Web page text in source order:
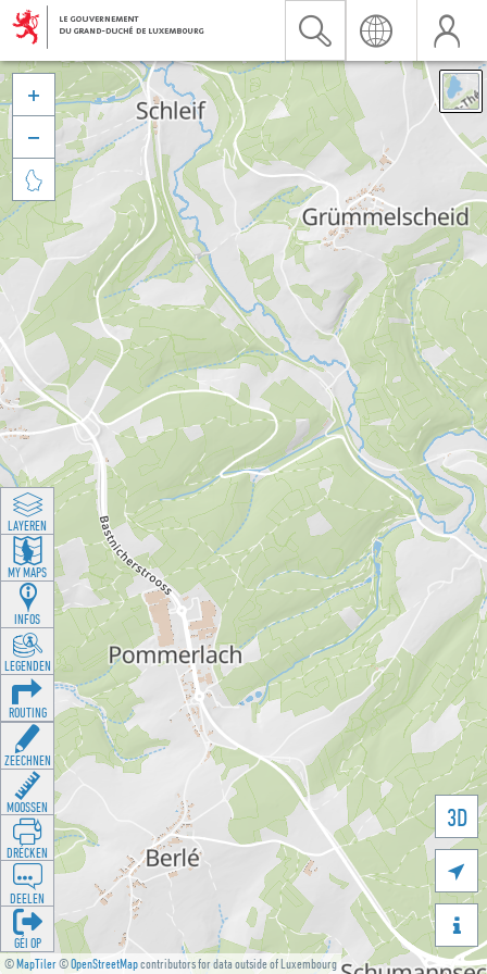
©MapTiler©OpenStreetMapcontributors for data outside of Luxembourg
3D





LAYEREN
MY MAPS
INFOS
LEGENDEN
ROUTING
ZEECHNEN
MOOSSEN
DRÉCKEN
DEELEN
GÉI OP